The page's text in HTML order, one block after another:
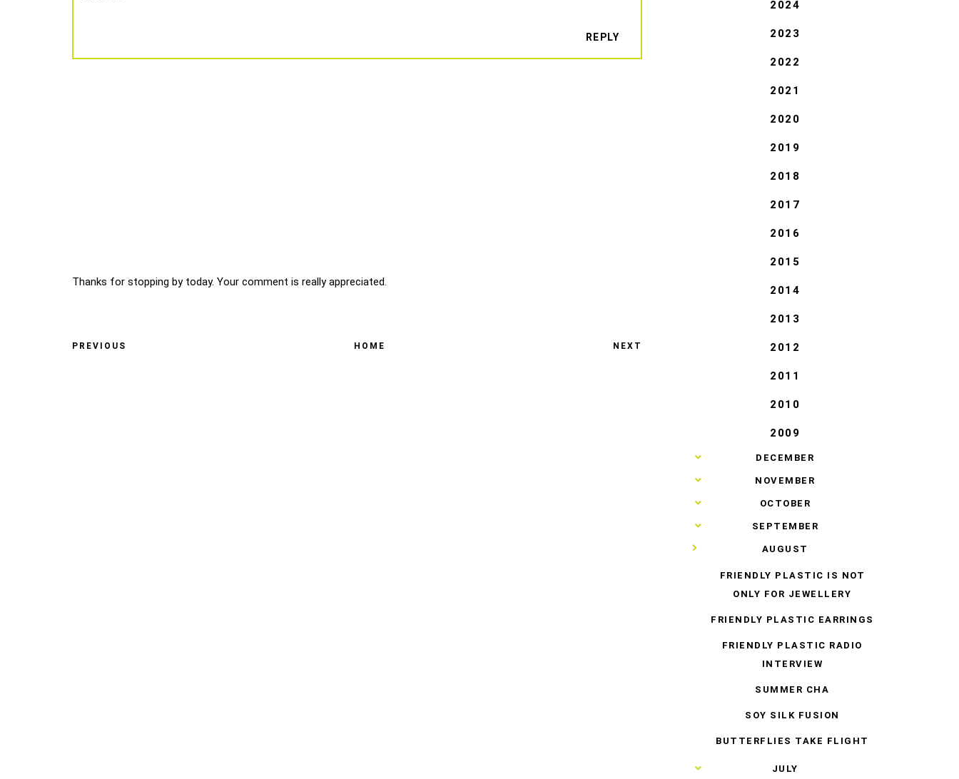
REPLY
Thanks for stopping by today. Your comment is really appreciated.
PREVIOUS HOME NEXT
2024
2023
2022
2021
2020
2019
2018
2017
2016
2015
2014
2013
2012
2011
2010
2009
► DECEMBER
► NOVEMBER
► OCTOBER
► SEPTEMBER
▼ AUGUST
FRIENDLY PLASTIC IS NOT
ONLY FOR JEWELLERY
FRIENDLY PLASTIC EARRINGS
FRIENDLY PLASTIC RADIO
INTERVIEW
SUMMER CHA
SOY SILK FUSION
BUTTERFLIES TAKE FLIGHT
► JULY